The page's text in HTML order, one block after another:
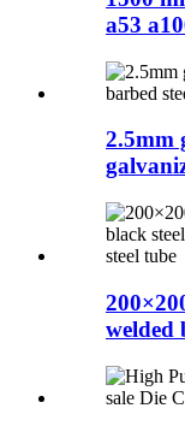
a53
2.5mm
welded